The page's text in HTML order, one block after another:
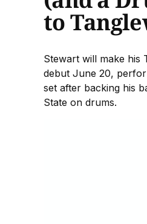
to
Stewart will make his
debut June 20,
set after backing his
State on drums.